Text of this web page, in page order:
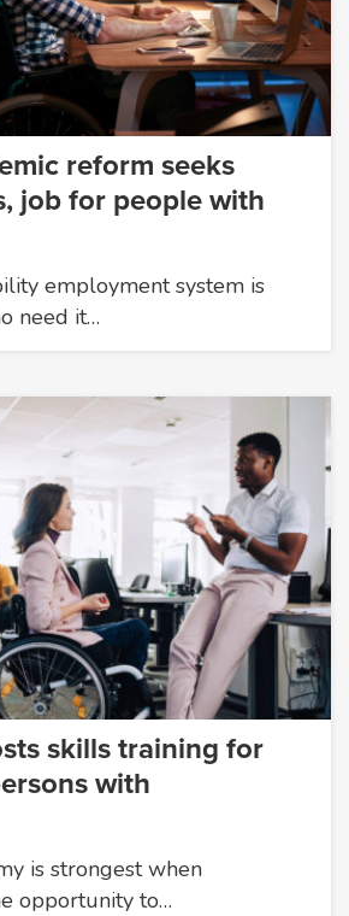
reform seeks
job for people with
employment system is
need it…
skills training for
with
is strongest when
opportunity to…